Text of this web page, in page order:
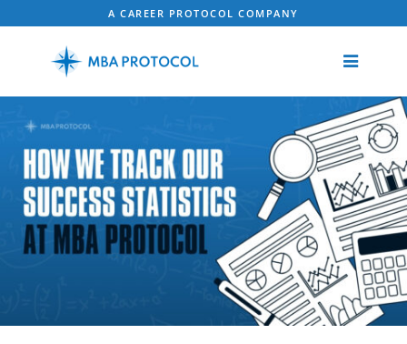
A CAREER PROTOCOL COMPANY